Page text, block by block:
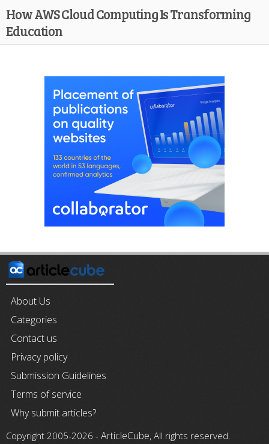
How AWS Cloud Computing Is Transforming
Education
About Us
Categories
Contact us
Privacy policy
Submission Guidelines
Terms of service
Why submit articles?
Copyright 2005-2026 - ArticleCube, All rights reserved.